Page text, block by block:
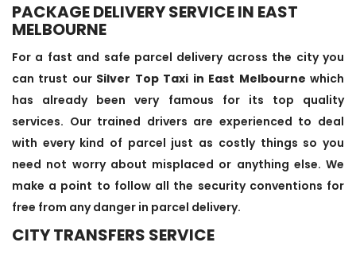
PACKAGE DELIVERY SERVICE IN EAST
MELBOURNE
For a fast and safe parcel delivery across the city you
can trust our Silver Top Taxi in East Melbourne which
has already been very famous for its top quality
services. Our trained drivers are experienced to deal
with every kind of parcel just as costly things so you
need not worry about misplaced or anything else. We
make a point to follow all the security conventions for
free from any danger in parcel delivery.
CITY TRANSFERS SERVICE